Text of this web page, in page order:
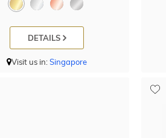
DETAILS
Visit us in:Singapore